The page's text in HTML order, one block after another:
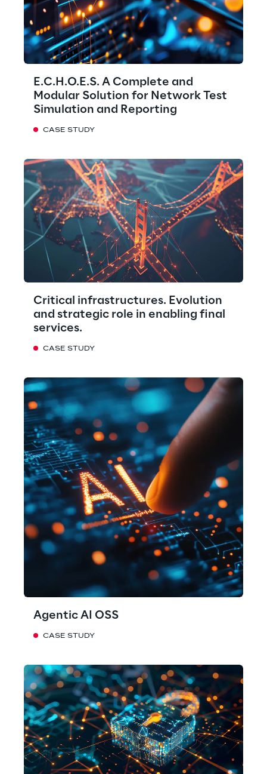
E.C.H.O.E.S. A Complete and
Modular Solution for Network Test
Simulation and Reporting
CASE STUDY
Critical infrastructures. Evolution
and strategic role in enabling final
services.
CASE STUDY
Agentic AI OSS
CASE STUDY